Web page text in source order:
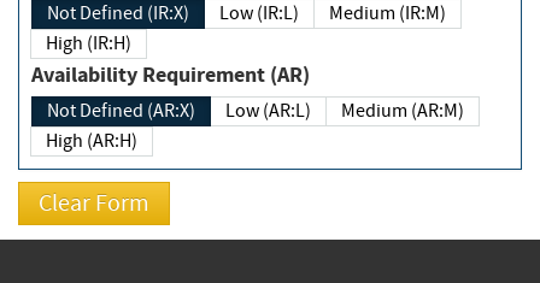
Not Defined (IR:X) Low (IR:L)
Medium (IR:M)
High (IR:H)
Availability Requirement (AR)
Not Defined (AR:X) Low (AR:L)
Medium (AR:M)
High (AR:H)